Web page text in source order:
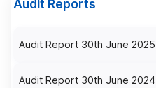
Audit Reports
Audit Report 30th June 2025
Audit Report 30th June 2024